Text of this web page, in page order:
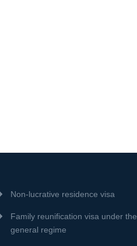
Non-lucrative residence visa
Family reunification visa under the
general regime